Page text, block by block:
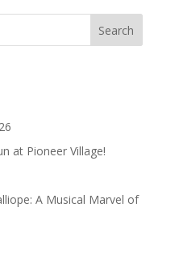
at Pioneer Village!
A Musical Marvel of